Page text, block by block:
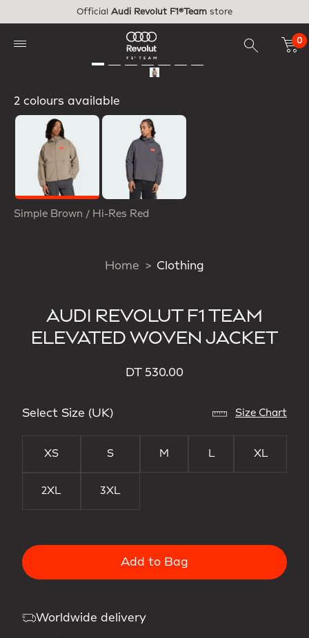
Official Audi Revolut F1®Team store
0
2 colours available
Simple Brown / Hi-Res Red
Home Clothing
AUDI REVOLUT F1 TEAM
ELEVATED WOVEN JACKET
DT 530.00
Select Size (UK) Size Chart
XS S M L XL
2XL 3XL
Add to Bag
Worldwide delivery